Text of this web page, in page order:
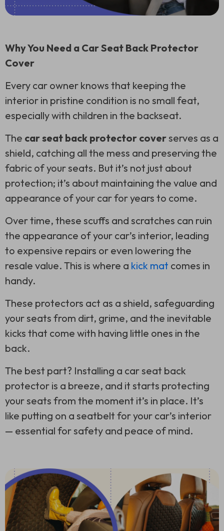
Why You Need a Car Seat Back Protector
Cover
Every car owner knows that keeping the
interior in pristine condition is no small feat,
especially with children in the backseat.
The car seat back protector coverserves as a
shield, catching all the mess and preserving the
fabric of your seats. But it’s not just about
protection; it’s about maintaining the value and
appearance of your car for years to come.
Over time, these scuffs and scratches can ruin
the appearance of your car’s interior, leading
to expensive repairs or even lowering the
resale value. This is where a kick mat comes in
handy.
These protectors act as a shield, safeguarding
your seats from dirt, grime, and the inevitable
kicks that come with having little ones in the
back.
The best part? Installing a car seat back
protector is a breeze, and it starts protecting
your seats from the moment it’s in place. It’s
like putting on a seatbelt for your car’s interior
— essential for safety and peace of mind.